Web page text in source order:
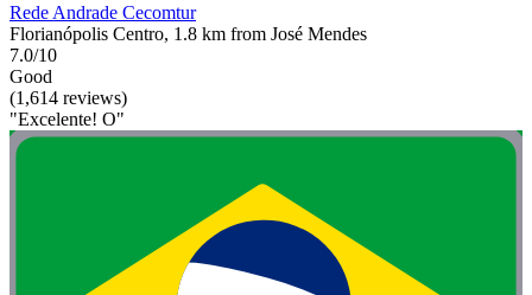
Rede Andrade Cecomtur
Florianópolis Centro, 1.8 km from José Mendes
7.0/10
Good
(1,614 reviews)
"Excelente! O"